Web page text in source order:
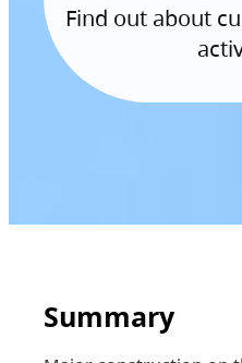
Find out about
Summary